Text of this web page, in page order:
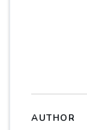
AUTHOR